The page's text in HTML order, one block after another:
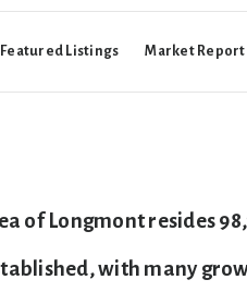
Featured Listings Market Report
of Longmont resides
with many